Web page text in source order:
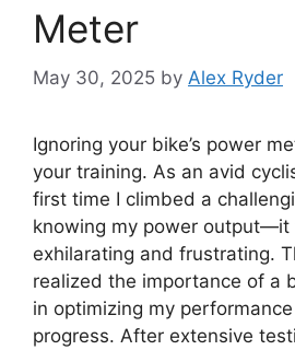
Meter
May 30, 2025 by Alex Ryder
Ignoring your bike’s power
your training. As an avid
first time I climbed a
knowing my power output—it
exhilarating and frustrating.
realized the importance of a
in optimizing my
progress. After extensive